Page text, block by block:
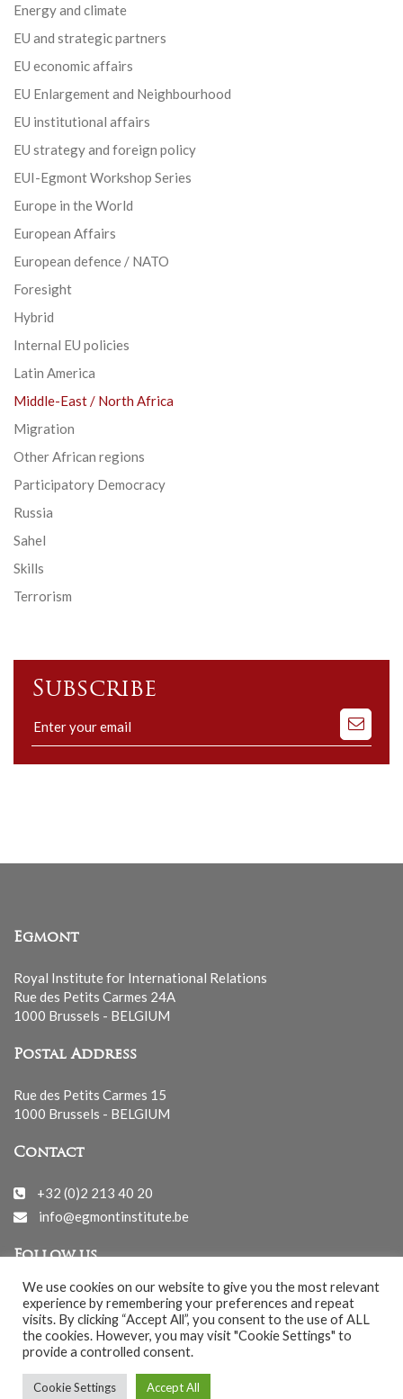
Energy and climate
EU and strategic partners
EU economic affairs
EU Enlargement and Neighbourhood
EU institutional affairs
EU strategy and foreign policy
EUI-Egmont Workshop Series
Europe in the World
European Affairs
European defence / NATO
Foresight
Hybrid
Internal EU policies
Latin America
Middle-East / North Africa
Migration
Other African regions
Participatory Democracy
Russia
Sahel
Skills
Terrorism
Subscribe
Subscribe
to
our
Egmont
Royal Institute for International Relations
Rue des Petits Carmes 24A
1000 Brussels - BELGIUM
Postal Address
Rue des Petits Carmes 15
1000 Brussels - BELGIUM
Contact
+32 (0)2 213 40 20
info@egmontinstitute.be
Follow us
© EGMONT 2026 - All rights reserved -
We use cookies on our website to give you the most relevant
experience by remembering your preferences and repeat
visits. By clicking “Accept All”, you consent to the use of ALL
the cookies. However, you may visit "Cookie Settings" to
provide a controlled consent.
Cookie Settings Accept All